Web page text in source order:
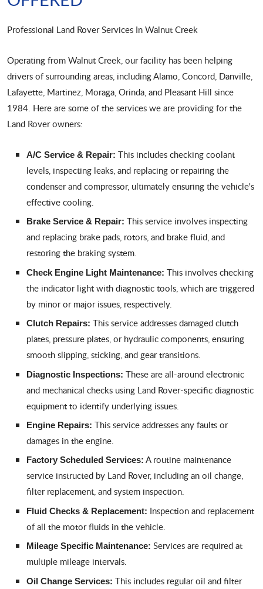
Professional Land Rover Services In Walnut Creek
Operating from Walnut Creek, our facility has been helping
drivers of surrounding areas, including Alamo, Concord, Danville,
Lafayette, Martinez, Moraga, Orinda, and Pleasant Hill since
1984. Here are some of the services we are providing for the
Land Rover owners:
A/C Service & Repair: This includes checking coolant
levels, inspecting leaks, and replacing or repairing the
condenser and compressor, ultimately ensuring the vehicle's
effective cooling.
Brake Service & Repair: This service involves inspecting
and replacing brake pads, rotors, and brake fluid, and
restoring the braking system.
Check Engine Light Maintenance: This involves checking
the indicator light with diagnostic tools, which are triggered
by minor or major issues, respectively.
Clutch Repairs: This service addresses damaged clutch
plates, pressure plates, or hydraulic components, ensuring
smooth slipping, sticking, and gear transitions.
Diagnostic Inspections: These are all-around electronic
and mechanical checks using Land Rover-specific diagnostic
equipment to identify underlying issues.
Engine Repairs: This service addresses any faults or
damages in the engine.
Factory Scheduled Services: A routine maintenance
service instructed by Land Rover, including an oil change,
filter replacement, and system inspection.
Fluid Checks & Replacement: Inspection and replacement
of all the motor fluids in the vehicle.
Mileage Specific Maintenance: Services are required at
multiple mileage intervals.
Oil Change Services: This includes regular oil and filter